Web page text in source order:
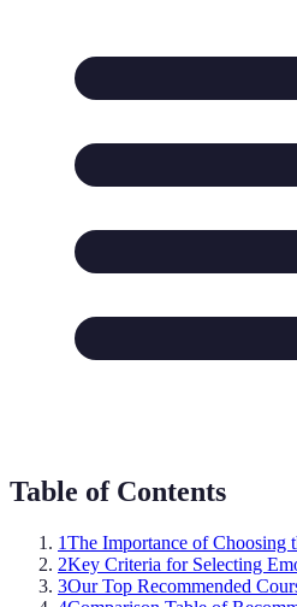
Table of Contents
1The Importance of Choosing
2Key Criteria for Selecting
3Our Top Recommended